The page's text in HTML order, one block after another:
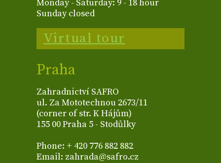
Monday - Saturday: 9 - 18 hour
Sunday closed
Virtual tour
Praha
Zahradnictví SAFRO
ul. Za Mototechnou 2673/11
(corner of str. K Hájům)
155 00 Praha 5 - Stodůlky
Phone: + 420 776 882 882
Email: zahrada@safro.cz